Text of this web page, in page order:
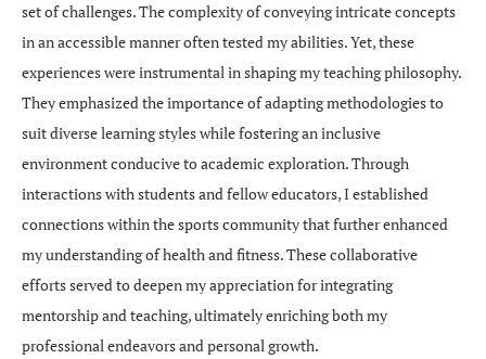
set of challenges. The complexity of conveying intricate concepts
in an accessible manner often tested my abilities. Yet, these
experiences were instrumental in shaping my teaching philosophy.
They emphasized the importance of adapting methodologies to
suit diverse learning styles while fostering an inclusive
environment conducive to academic exploration. Through
interactions with students and fellow educators, I established
connections within the sports community that further enhanced
my understanding of health and fitness. These collaborative
efforts served to deepen my appreciation for integrating
mentorship and teaching, ultimately enriching both my
professional endeavors and personal growth.